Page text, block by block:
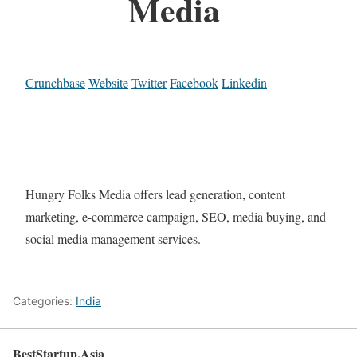
CrunchbaseWebsiteTwitterFacebookLinkedin
Hungry Folks Media offers lead generation, content
marketing, e-commerce campaign, SEO, media buying, and
social media management services.
Categories: India
BestStartup.Asia